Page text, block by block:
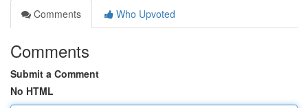
Comments
Who Upvoted
Comments
Submit a Comment
No HTML